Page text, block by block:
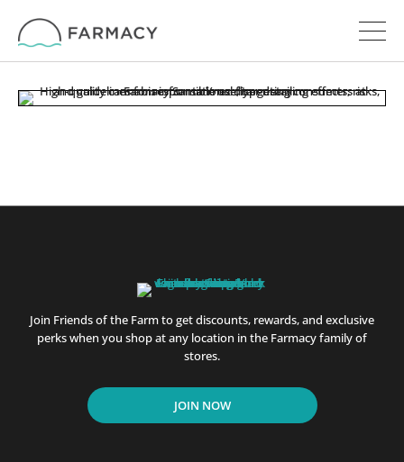
Join Friends of the Farm to get discounts, rewards, and exclusive
perks when you shop at any location in the Farmacy family of
stores.
JOIN NOW